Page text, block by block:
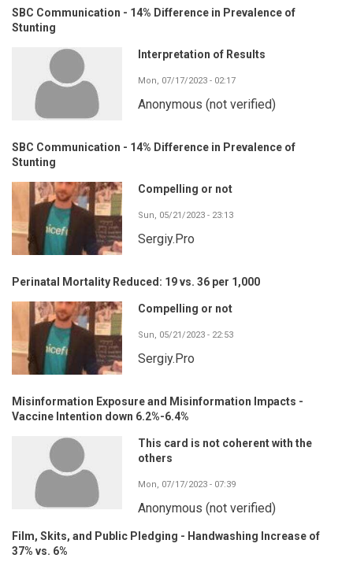
SBC Communication - 14% Difference in Prevalence of
Stunting
Interpretation of Results
Mon, 07/17/2023 - 02:17
Anonymous (not verified)
SBC Communication - 14% Difference in Prevalence of
Stunting
Compelling or not
Sun, 05/21/2023 - 23:13
Sergiy.Pro
Perinatal Mortality Reduced: 19 vs. 36 per 1,000
Compelling or not
Sun, 05/21/2023 - 22:53
Sergiy.Pro
Misinformation Exposure and Misinformation Impacts -
Vaccine Intention down 6.2%-6.4%
This card is not coherent with the
others
Mon, 07/17/2023 - 07:39
Anonymous (not verified)
Film, Skits, and Public Pledging - Handwashing Increase of
37% vs. 6%